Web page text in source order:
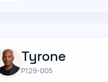
Tyrone
P129-005